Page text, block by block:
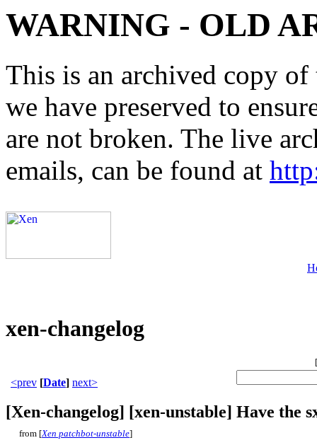
WARNING - OLD
This is an archived copy
we have preserved to
are not broken. The live
emails, can be found at
xen-changelog
[
<prev [Date] next>
[Xen-changelog] [xen-unstable] Have the
from [Xen patchbot-unstable]